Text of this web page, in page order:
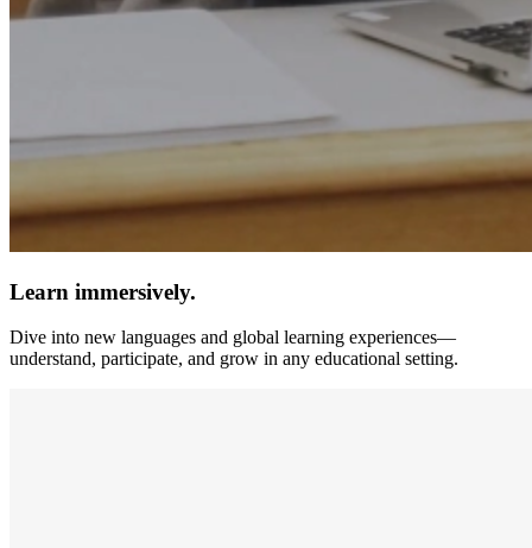
Learn immersively.
Dive into new languages and global learning experiences—
understand, participate, and grow in any educational setting.